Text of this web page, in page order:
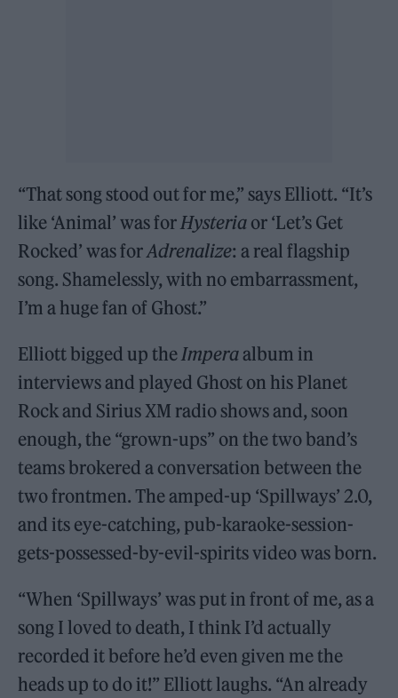
“That song stood out for me,” says Elliott. “It’s
like ‘Animal’ was forHysteria or ‘Let’s Get
Rocked’ was forAdrenalize: a real flagship
song. Shamelessly, with no embarrassment,
I’m a huge fan of Ghost.”
Elliott bigged up theImperaalbum in
interviews and played Ghost on his Planet
Rock and Sirius XM radio shows and, soon
enough, the “grown-ups” on the two band’s
teams brokered a conversation between the
two frontmen. The amped-up ‘Spillways’ 2.0,
and its eye-catching, pub-karaoke-session-
gets-possessed-by-evil-spirits video was born.
“When ‘Spillways’ was put in front of me, as a
song I loved to death, I think I’d actually
recorded it before he’d even given me the
heads up to do it!” Elliott laughs. “An already